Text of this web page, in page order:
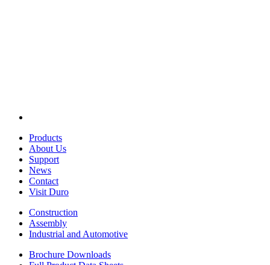
Products
About Us
Support
News
Contact
Visit Duro
Construction
Assembly
Industrial and Automotive
Brochure Downloads